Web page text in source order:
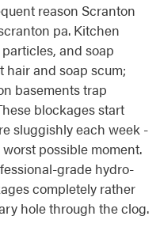
reason Scranton
pa. Kitchen
and soap
hair and soap scum;
basements trap
blockages start
sluggishly each week -
possible moment.
grade hydro-
completely rather
hole through the clog.